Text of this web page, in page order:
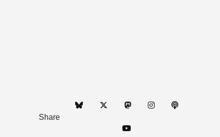
Share